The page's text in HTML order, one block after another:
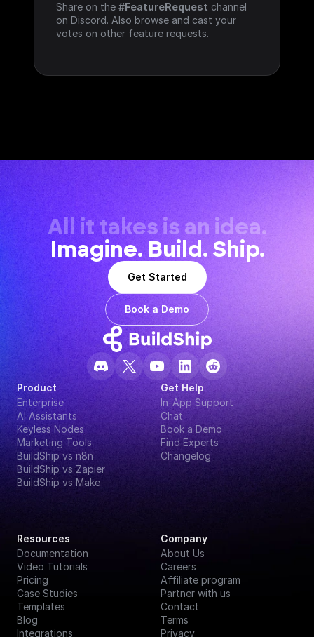
Share on the #FeatureRequest channel
on Discord. Also browse and cast your
votes on other feature requests.
All it takes is an idea.
Imagine. Build. Ship.
Get Started
Book a Demo
Product
Enterprise
AI Assistants
Keyless Nodes
Marketing Tools
BuildShip vs n8n
BuildShip vs Zapier
BuildShip vs Make
Get Help
In-App Support
Chat
Book a Demo
Find Experts
Changelog
Resources
Documentation
Video Tutorials
Pricing
Case Studies
Templates
Blog
Integrations
Company
About Us
Careers
Affiliate program
Partner with us
Contact
Terms
Privacy